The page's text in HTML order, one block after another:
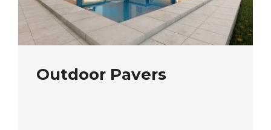
Outdoor Pavers